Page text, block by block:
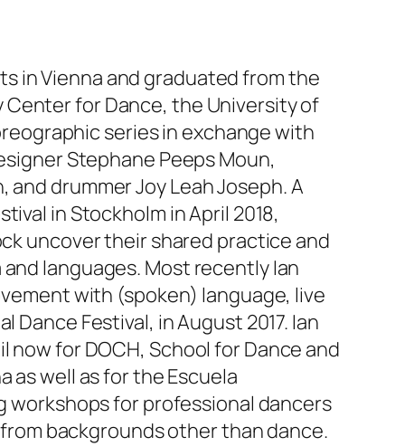
in Vienna and graduated from the
for Dance, the University of
series in exchange with
Stephane Peeps Moun,
drummer Joy Leah Joseph. A
in Stockholm in April 2018,
uncover their shared practice and
languages. Most recently Ian
with (spoken) language, live
Festival, in August 2017. Ian
for DOCH, School for Dance and
as well as for the Escuela
workshops for professional dancers
backgrounds other than dance.